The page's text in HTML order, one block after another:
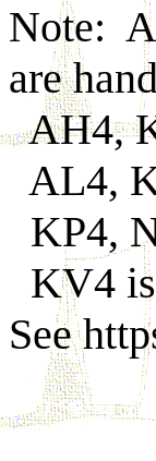
Note:
are
AH4,
AL4,
KP4,
KV4
See